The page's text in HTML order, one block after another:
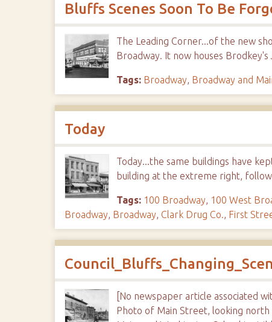
Bluffs Scenes Soon To Be
The Leading Corner...of the new
Broadway. It now houses
Tags: Broadway, Broadway and
Today
Today...the same buildings have
building at the extreme right,
Tags: 100 Broadway, 100 West
Broadway, Broadway, Clark Drug Co., First
[No newspaper article associated
Photo of Main Street, looking